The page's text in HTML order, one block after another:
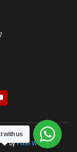
byPixel Weavers
with us